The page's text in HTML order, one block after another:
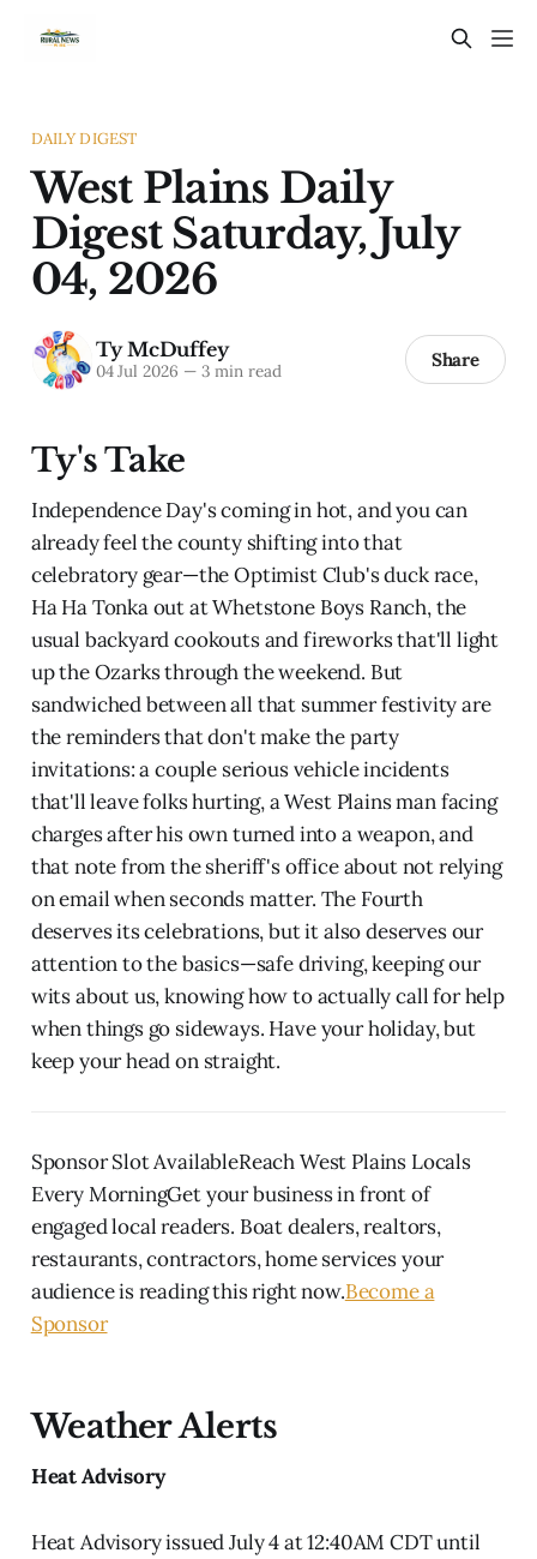
DAILY DIGEST
West Plains Daily
Digest Saturday, July
04, 2026
Ty McDuffey
04 Jul 2026 —3 min read Share
Ty's Take
Independence Day's coming in hot, and you can
already feel the county shifting into that
celebratory gear—the Optimist Club's duck race,
Ha Ha Tonka out at Whetstone Boys Ranch, the
usual backyard cookouts and fireworks that'll light
up the Ozarks through the weekend. But
sandwiched between all that summer festivity are
the reminders that don't make the party
invitations: a couple serious vehicle incidents
that'll leave folks hurting, a West Plains man facing
charges after his own turned into a weapon, and
that note from the sheriff's office about not relying
on email when seconds matter. The Fourth
deserves its celebrations, but it also deserves our
attention to the basics—safe driving, keeping our
wits about us, knowing how to actually call for help
when things go sideways. Have your holiday, but
keep your head on straight.
Sponsor Slot AvailableReach West Plains Locals
Every MorningGet your business in front of
engaged local readers. Boat dealers, realtors,
restaurants, contractors, home services your
audience is reading this right now.Become a
Sponsor
Weather Alerts
Heat Advisory
Heat Advisory issued July 4 at 12:40AM CDT until